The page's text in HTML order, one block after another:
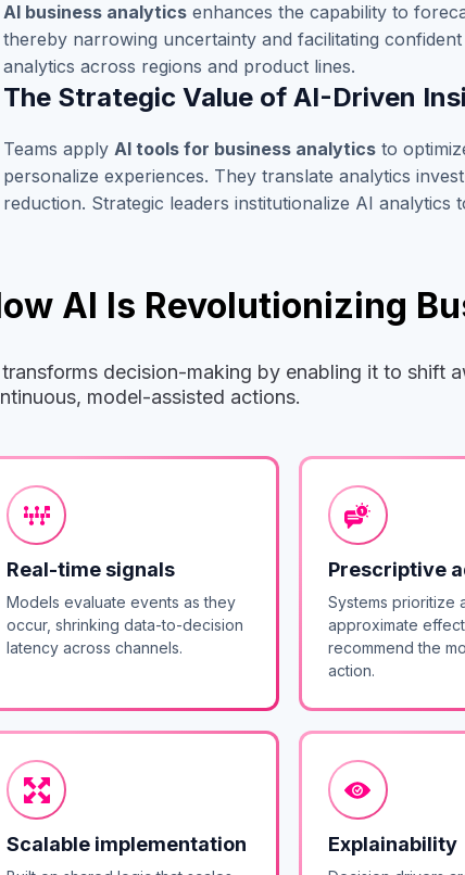
AI business analytics enhances the capability to
thereby narrowing uncertainty and facilitating
analytics across regions and product lines.
The Strategic Value of AI-Driven
Teams applyAI tools for business analytics to
personalize experiences. They translate analytics
reduction. Strategic leaders institutionalize AI analytics
AI Is Revolutionizing
decision-making by enabling it to shift
model-assisted actions.
Real-time signals
Models evaluate events as they
occur, shrinking data-to-decision
latency across channels.
Prescriptive
Systems prioritize
approximate
recommend the
action.
Scalable implementation Explainability